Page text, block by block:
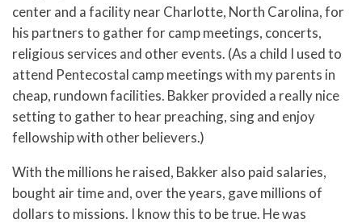
center and a facility near Charlotte, North Carolina, for
his partners to gather for camp meetings, concerts,
religious services and other events. (As a child I used to
attend Pentecostal camp meetings with my parents in
cheap, rundown facilities. Bakker provided a really nice
setting to gather to hear preaching, sing and enjoy
fellowship with other believers.)
With the millions he raised, Bakker also paid salaries,
bought air time and, over the years, gave millions of
dollars to missions. I know this to be true. He was